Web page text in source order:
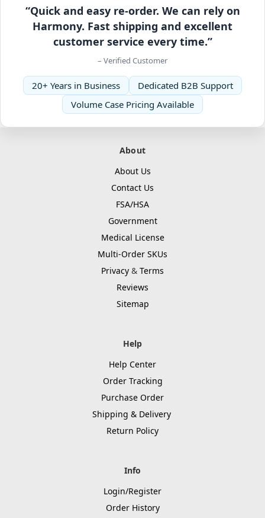
“Quick and easy re-order. We can rely on
Harmony. Fast shipping and excellent
customer service every time.”
– Verified Customer
20+ Years in Business
Dedicated B2B Support
Volume Case Pricing Available
About
About Us
Contact Us
FSA/HSA
Government
Medical License
Multi-Order SKUs
Privacy & Terms
Reviews
Sitemap
Help
Help Center
Order Tracking
Purchase Order
Shipping & Delivery
Return Policy
Info
Login/Register
Order History